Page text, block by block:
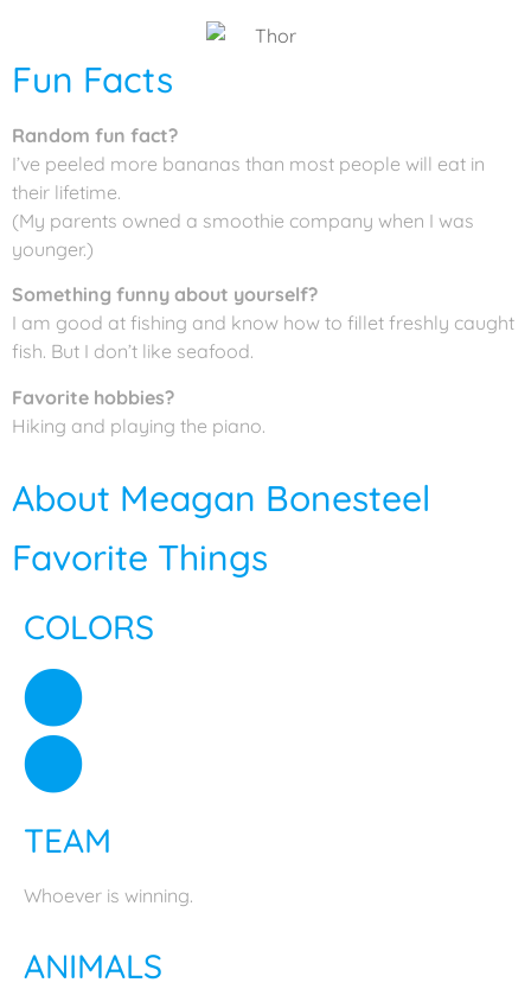
Fun Facts
Random fun fact?
I’ve peeled more bananas than most people will eat in
their lifetime.
(My parents owned a smoothie company when I was
younger.)
Something funny about yourself?
I am good at fishing and know how to fillet freshly caught
fish. But I don’t like seafood.
Favorite hobbies?
Hiking and playing the piano.
About Meagan Bonesteel
Favorite Things
COLORS
TEAM
Whoever is winning.
ANIMALS